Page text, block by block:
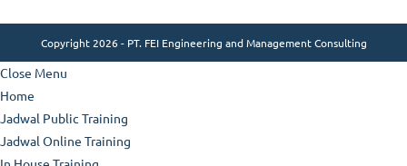
Copyright 2026 - PT. FEI Engineering and Management Consulting
Close Menu
Home
Jadwal Public Training
Jadwal Online Training